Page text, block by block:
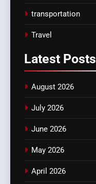
transportation
Travel
Latest Posts
August 2026
July 2026
June 2026
May 2026
April 2026